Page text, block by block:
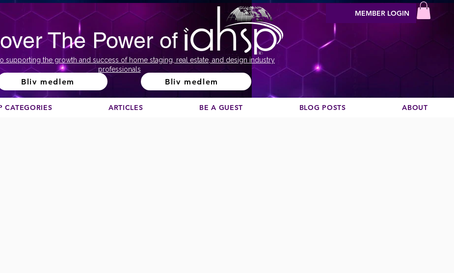
The Power of
supporting the growth and success of home staging, real estate, and design industry
professionals
Bliv medlem Bliv medlem
MEMBER LOGIN
CATEGORIES ARTICLES BE A GUEST BLOG POSTS ABOUT